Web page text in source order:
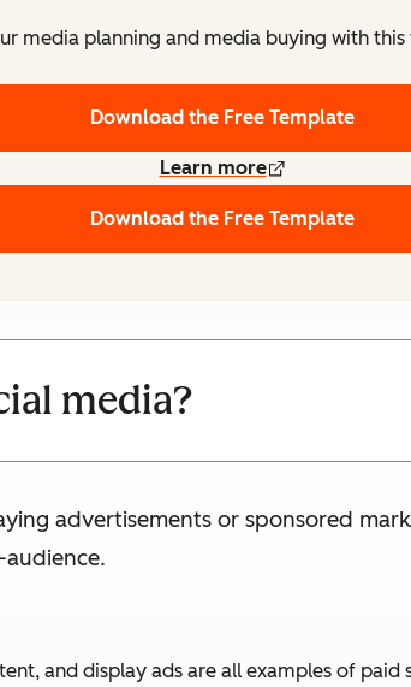
media planning and media buying with
Download the Free Template
Learn more
Download the Free Template
media?
advertisements or sponsored
and display ads are all examples of